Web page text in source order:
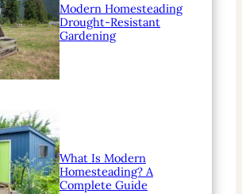
Modern Homesteading
Drought-Resistant
Gardening
What Is Modern
Homesteading? A
Complete Guide